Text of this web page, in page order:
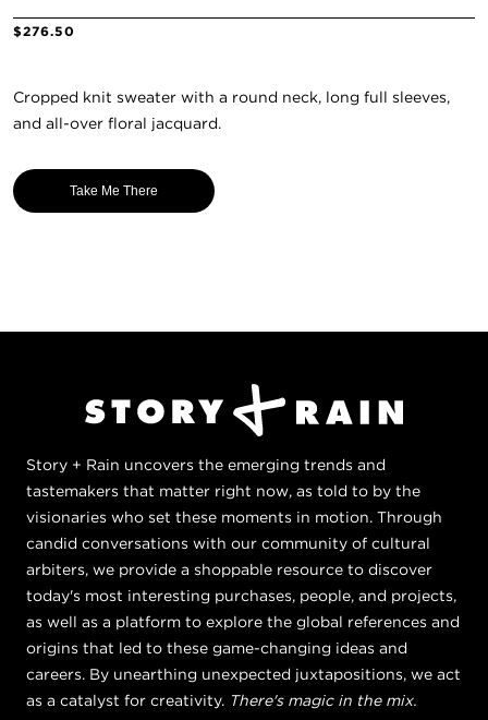
$276.50
Cropped knit sweater with a round neck, long full sleeves,
and all-over floral jacquard.
Take Me There
Story + Rain uncovers the emerging trends and
tastemakers that matter right now, as told to by the
visionaries who set these moments in motion. Through
candid conversations with our community of cultural
arbiters, we provide a shoppable resource to discover
today's most interesting purchases, people, and projects,
as well as a platform to explore the global references and
origins that led to these game-changing ideas and
careers. By unearthing unexpected juxtapositions, we act
as a catalyst for creativity. There's magic in the mix.